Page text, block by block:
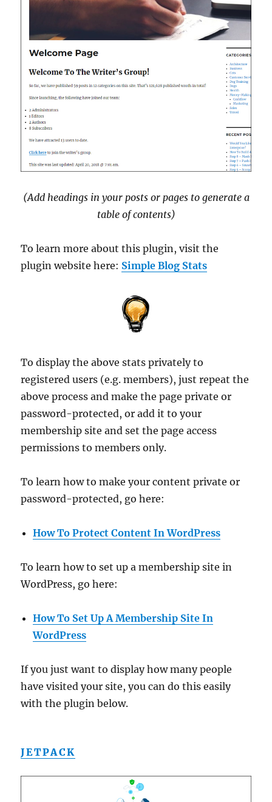
(Add headings in your posts or pages to generate a
table of contents)
To learn more about this plugin, visit the
plugin website here: Simple Blog Stats
To display the above stats privately to
registered users (e.g. members), just repeat the
above process and make the page private or
password-protected, or add it to your
membership site and set the page access
permissions to members only.
To learn how to make your content private or
password-protected, go here:
How To Protect Content In WordPress
To learn how to set up a membership site in
WordPress, go here:
How To Set Up A Membership Site In
WordPress
If you just want to display how many people
have visited your site, you can do this easily
with the plugin below.
JETPACK